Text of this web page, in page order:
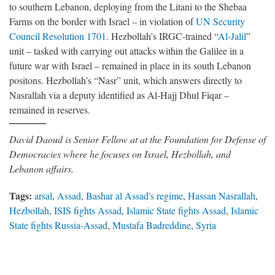
to southern Lebanon, deploying from the Litani to the Shebaa
Farms on the border with Israel – in violation ofUN Security
Council Resolution 1701. Hezbollah’s IRGC-trained “Al-Jalil”
unit – tasked with carrying out attacks within the Galilee in a
future war with Israel – remained in place in its south Lebanon
positons. Hezbollah’s “Nasr” unit, which answers directly to
Nasrallah via a deputy identified as Al-Hajj Dhul Fiqar –
remained in reserves.
David Daoud is Senior Fellow at at the Foundation for Defense of
Democracies where he focuses on Israel, Hezbollah, and
Lebanon affairs.
Tags: arsal, Assad, Bashar al Assad's regime, Hassan Nasrallah,
Hezbollah, ISIS fights Assad, Islamic State fights Assad, Islamic
State fights Russia-Assad, Mustafa Badreddine, Syria